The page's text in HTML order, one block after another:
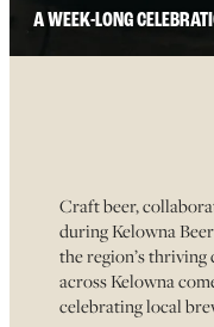
A WEEK-LONG
Craft beer,
during Kelowna
the region’s
across Kelowna
celebrating local